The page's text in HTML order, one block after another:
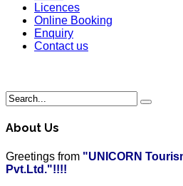
Licences
Online Booking
Enquiry
Contact us
About Us
Greetings from "UNICORN
Pvt.Ltd."!!!!